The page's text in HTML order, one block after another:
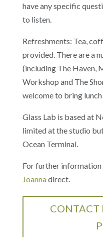
have any specific
to listen.
Refreshments: Tea,
provided. There are a
(including The Haven,
Workshop and The
welcome to bring
Glass Lab is based at
limited at the studio
Ocean Terminal.​
For further information
Joannadirect.
CONTACT